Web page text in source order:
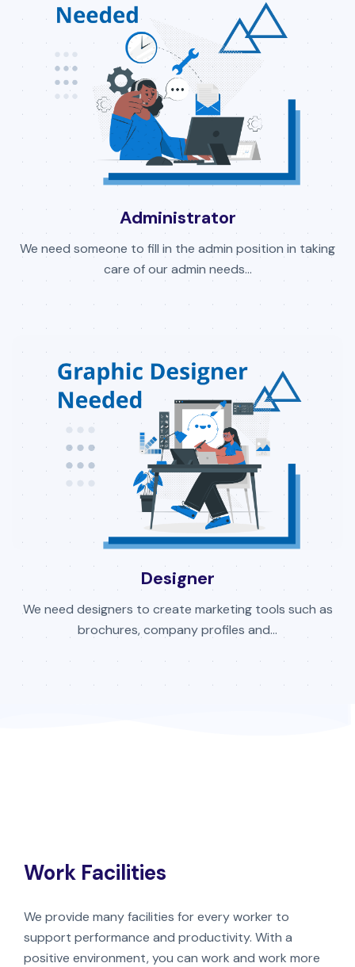
Administrator
We need someone to fill in the admin position in taking
care of our admin needs...
Designer
We need designers to create marketing tools such as
brochures, company profiles and...
Work Facilities
We provide many facilities for every worker to
support performance and productivity. With a
positive environment, you can work and work more